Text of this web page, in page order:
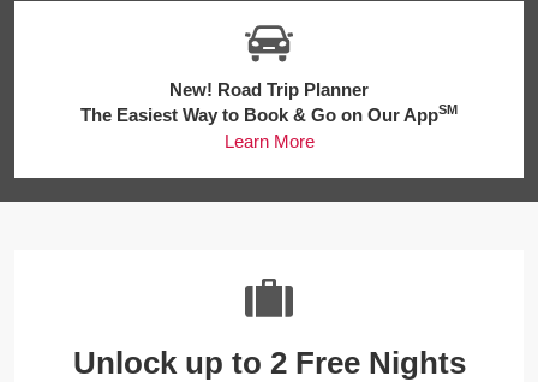
New! Road Trip Planner
The Easiest Way to Book & Go on Our AppSM
Learn More
Unlock up to 2 Free Nights